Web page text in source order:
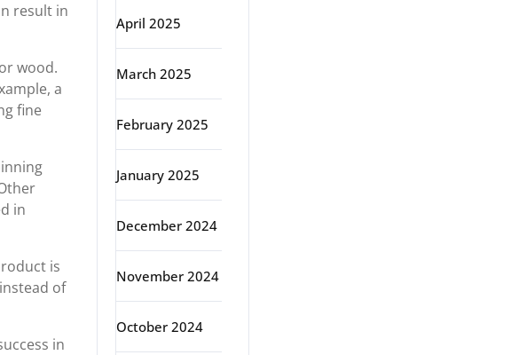
result in
wood.
a
fine
in
is
of
in
April 2025
March 2025
February 2025
January 2025
December 2024
November 2024
October 2024